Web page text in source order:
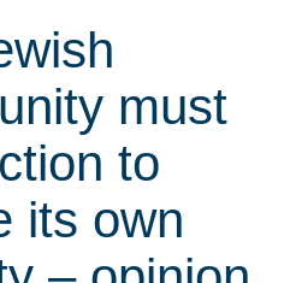
must
to
its own